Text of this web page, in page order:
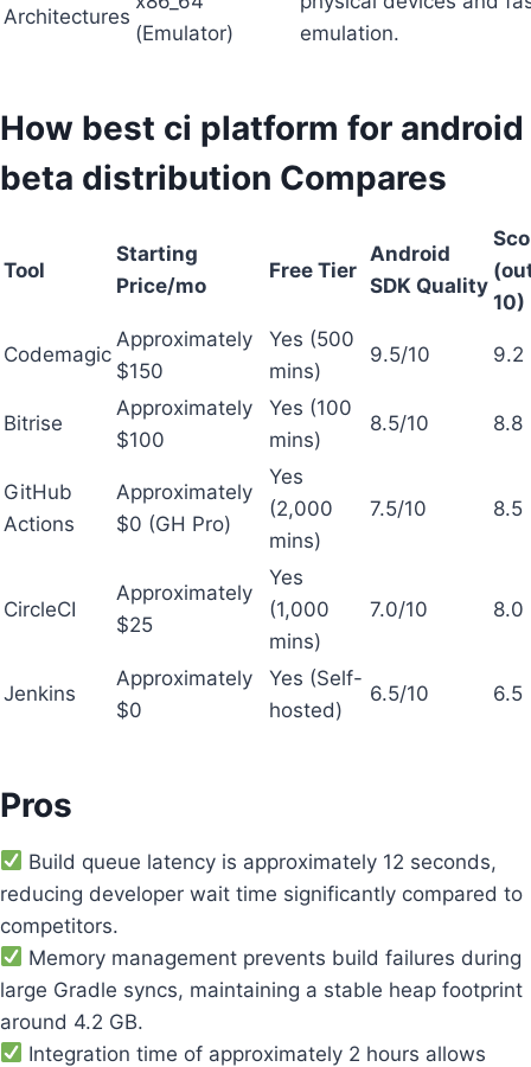
Architectures
(Emulator)
emulation.
How best ci platform for android
beta distribution Compares
Tool
Starting
Price/mo
Free Tier
Android
SDK Quality
10)
Codemagic
Approximately
$150
Yes (500
mins)
9.5/10 9.2
Bitrise
Approximately
$100
Yes (100
mins)
8.5/10 8.8
GitHub
Actions
Approximately
$0 (GH Pro)
Yes
(2,000
mins)
7.5/10 8.5
CircleCI
Approximately
$25
Yes
(1,000
mins)
7.0/10 8.0
Jenkins
Approximately
$0
Yes (Self-
hosted)
6.5/10 6.5
Pros
Build queue latency is approximately 12 seconds,
reducing developer wait time significantly compared to
competitors.
Memory management prevents build failures during
large Gradle syncs, maintaining a stable heap footprint
around 4.2 GB.
Integration time of approximately 2 hours allows